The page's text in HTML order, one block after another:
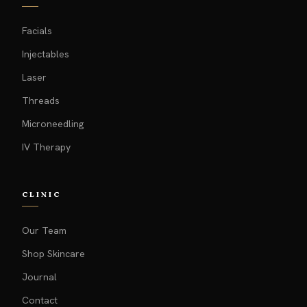
Facials
Injectables
Laser
Threads
Microneedling
IV Therapy
CLINIC
Our Team
Shop Skincare
Journal
Contact